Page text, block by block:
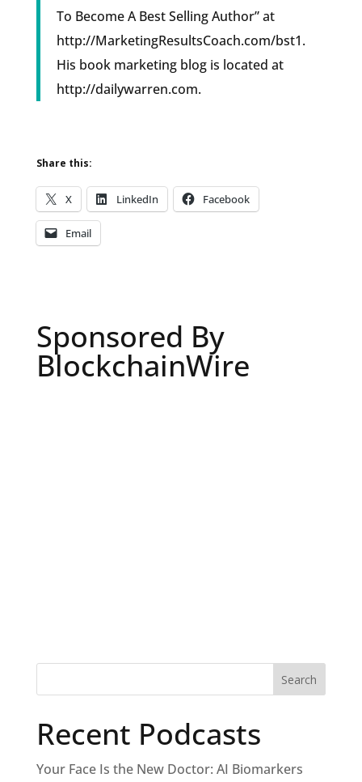
To Become A Best Selling Author” at
http://MarketingResultsCoach.com/bst1.
His book marketing blog is located at
http://dailywarren.com.
Share this:
X LinkedIn Facebook
Email
Sponsored By
BlockchainWire
Recent Podcasts
Your Face Is the New Doctor: AI Biomarkers